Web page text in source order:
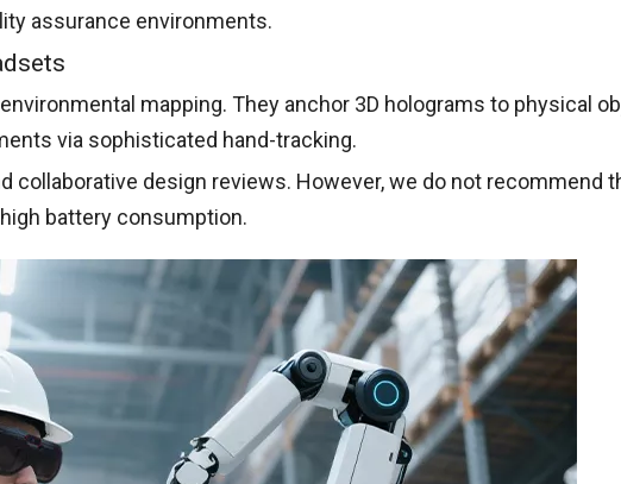
assurance environments.
mapping. They anchor 3D holograms to physical
via sophisticated hand-tracking.
collaborative design reviews. However, we do not recommend
battery consumption.